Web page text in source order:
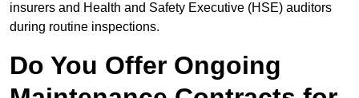
insurers and Health and Safety Executive (HSE) auditors
during routine inspections.
Do You Offer Ongoing